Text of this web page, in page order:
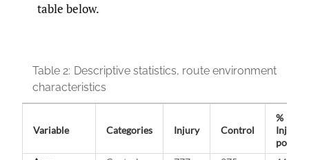
table below.
Table 2: Descriptive statistics, route environment
characteristics
Variable Categories Injury Control
%
Injury
points